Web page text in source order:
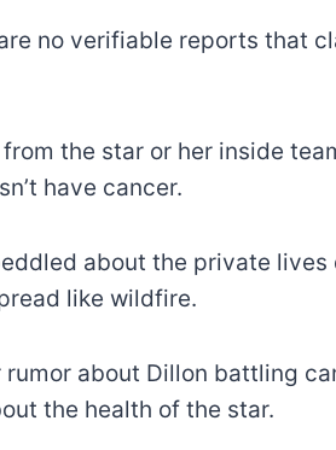
no verifiable reports that
the star or her inside
have cancer.
about the private
like wildfire.
rumor about Dillon battling
the health of the star.